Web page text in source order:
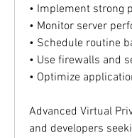
• Implement strong
• Monitor server
• Schedule routine
• Use firewalls and
• Optimize
Advanced Virtual
and developers